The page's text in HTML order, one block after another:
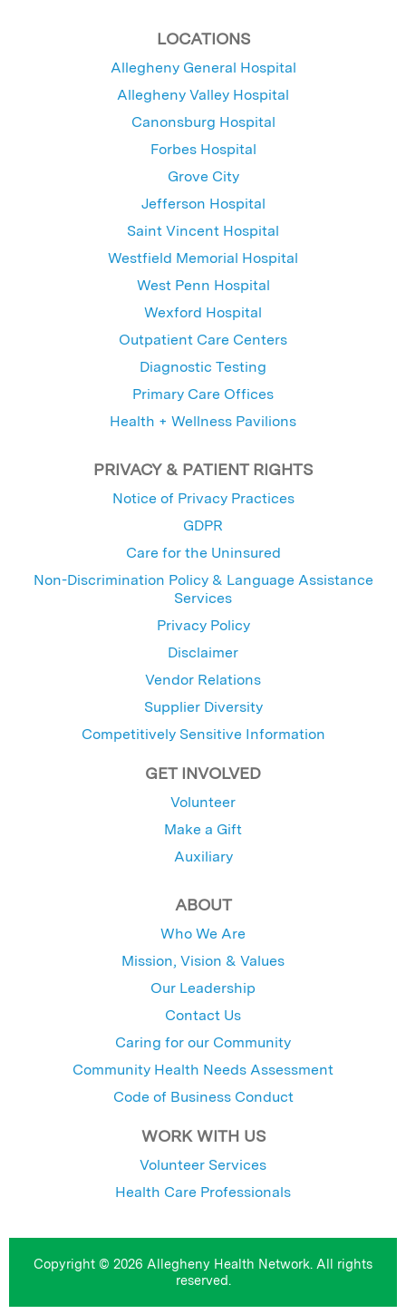
LOCATIONS
Allegheny General Hospital
Allegheny Valley Hospital
Canonsburg Hospital
Forbes Hospital
Grove City
Jefferson Hospital
Saint Vincent Hospital
Westfield Memorial Hospital
West Penn Hospital
Wexford Hospital
Outpatient Care Centers
Diagnostic Testing
Primary Care Offices
Health + Wellness Pavilions
PRIVACY & PATIENT RIGHTS
Notice of Privacy Practices
GDPR
Care for the Uninsured
Non-Discrimination Policy & Language Assistance
Services
Privacy Policy
Disclaimer
Vendor Relations
Supplier Diversity
Competitively Sensitive Information
GET INVOLVED
Volunteer
Make a Gift
Auxiliary
ABOUT
Who We Are
Mission, Vision & Values
Our Leadership
Contact Us
Caring for our Community
Community Health Needs Assessment
Code of Business Conduct
WORK WITH US
Volunteer Services
Health Care Professionals
Copyright © 2026 Allegheny Health Network. All rights
reserved.